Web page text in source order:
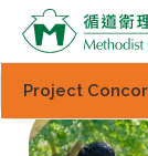
Project